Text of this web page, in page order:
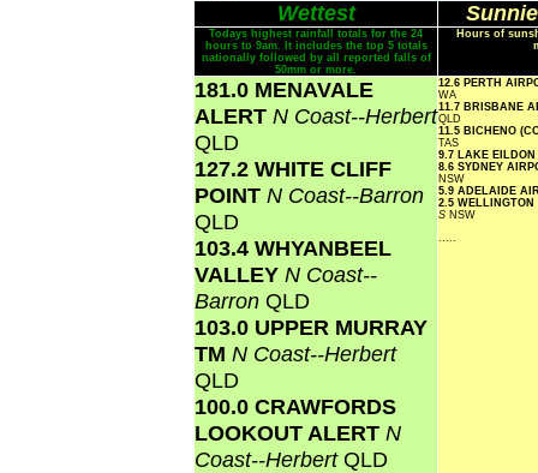
Wettest
Todays highest rainfall totals for the 24
hours to 9am. It includes the top 5 totals
nationally followed by all reported falls of
50mm or more.
Hours of
181.0 MENAVALE
ALERT N Coast--Herbert
QLD
127.2 WHITE CLIFF
POINT N Coast--Barron
QLD
103.4 WHYANBEEL
VALLEY N Coast--
Barron QLD
103.0 UPPER MURRAY
TM N Coast--Herbert
QLD
100.0 CRAWFORDS
LOOKOUT ALERT N
Coast--HerbertQLD
12.6 PERTH
WA
11.7 BRISBANE
QLD
11.5 BICHENO
TAS
9.7 LAKE EILDON
8.6 SYDNEY
NSW
5.9 ADELAIDE
2.5
S NSW
.....